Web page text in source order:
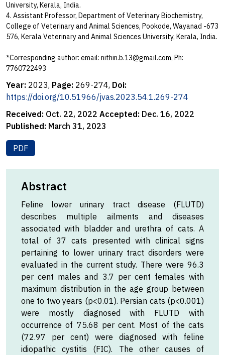
University, Kerala, India.
4. Assistant Professor, Department of Veterinary Biochemistry,
College of Veterinary and Animal Sciences, Pookode, Wayanad -673
576, Kerala Veterinary and Animal Sciences University, Kerala, India.
*Corresponding author: email: nithin.b.13@gmail.com, Ph:
7760722493
Year: 2023, Page: 269-274, Doi:
https://doi.org/10.51966/jvas.2023.54.1.269-274
Received: Oct. 22, 2022 Accepted: Dec. 16, 2022
Published: March 31, 2023
PDF
Abstract
Feline lower urinary tract disease (FLUTD)
describes multiple ailments and diseases
associated with bladder and urethra of cats. A
total of 37 cats presented with clinical signs
pertaining to lower urinary tract disorders were
evaluated in the current study. There were 96.3
per cent males and 3.7 per cent females with
maximum distribution in the age group between
one to two years (p<0.01). Persian cats (p<0.001)
were mostly diagnosed with FLUTD with
occurrence of 75.68 per cent. Most of the cats
(72.97 per cent) were diagnosed with feline
idiopathic cystitis (FIC). The other causes of